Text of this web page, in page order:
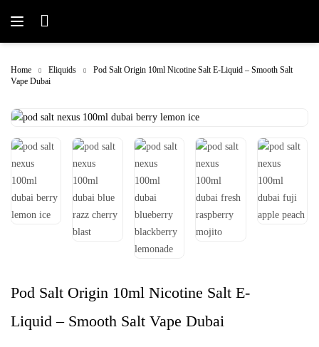
Home Eliquids
Pod Salt Origin 10ml Nicotine Salt E-Liquid – Smooth Salt
Vape Dubai
Pod Salt Origin 10ml Nicotine Salt E-
Liquid – Smooth Salt Vape Dubai